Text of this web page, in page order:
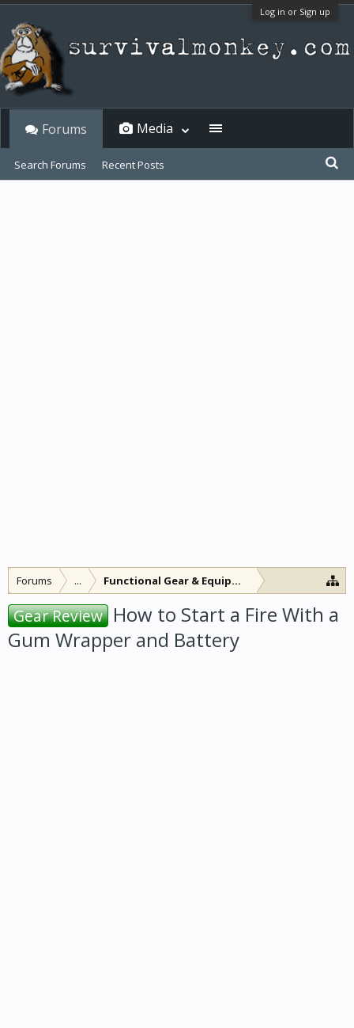
Log in or Sign up
Forums ... Functional Gear & Equipment
Gear Review How to Start a Fire With a
Gum Wrapper and Battery
Forums
Search Forums Recent Posts
Media